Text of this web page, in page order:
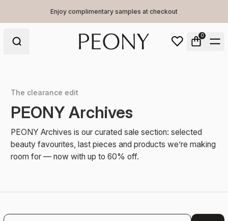
Enjoy complimentary samples at checkout
0
The clearance edit
PEONY Archives
PEONY Archives is our curated sale section: selected
beauty favourites, last pieces and products we’re making
room for — now with up to 60% off.